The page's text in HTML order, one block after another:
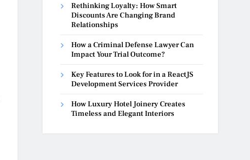
Rethinking Loyalty: How Smart
Discounts Are Changing Brand
Relationships
How a Criminal Defense Lawyer Can
Impact Your Trial Outcome?
Key Features to Look for in a ReactJS
Development Services Provider
How Luxury Hotel Joinery Creates
Timeless and Elegant Interiors